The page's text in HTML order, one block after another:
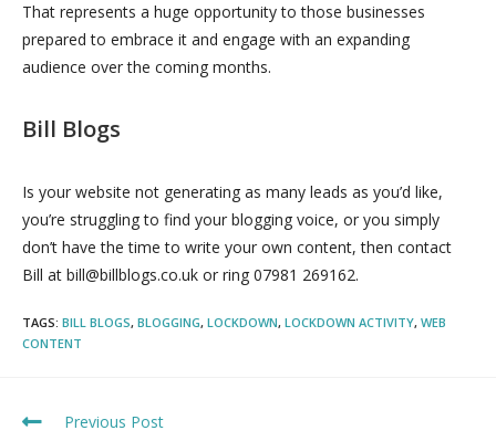
That represents a huge opportunity to those businesses
prepared to embrace it and engage with an expanding
audience over the coming months.
Bill Blogs
Is your website not generating as many leads as you’d like,
you’re struggling to find your blogging voice, or you simply
don’t have the time to write your own content, then contact
Bill at bill@billblogs.co.uk or ring 07981 269162.
TAGS: BILL BLOGS, BLOGGING, LOCKDOWN, LOCKDOWN ACTIVITY, WEB
CONTENT
Previous Post